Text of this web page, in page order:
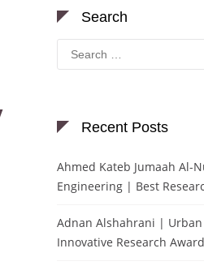
Search
Search
for:
Recent Posts
Ahmed Kateb Jumaah Al-
Engineering | Best
Adnan Alshahrani |
Innovative Research Award